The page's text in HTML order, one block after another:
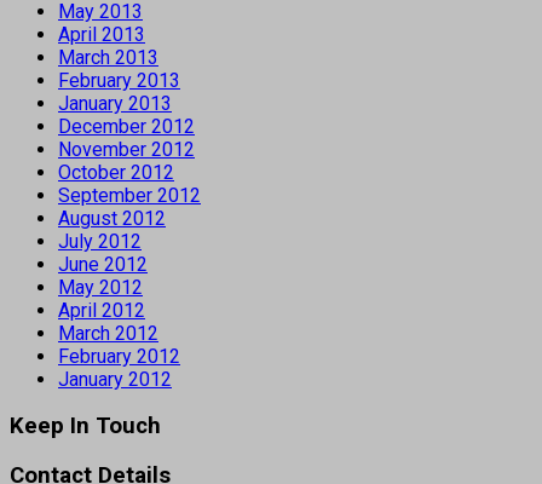
May 2013
April 2013
March 2013
February 2013
January 2013
December 2012
November 2012
October 2012
September 2012
August 2012
July 2012
June 2012
May 2012
April 2012
March 2012
February 2012
January 2012
Keep In Touch
Contact Details